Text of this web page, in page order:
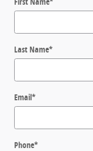
Last Name*
Email*
Phone*